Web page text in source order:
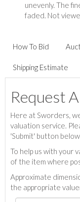
unevenly. The
faded. Not
How To Bid
Shipping Estimate
Request
Here at Sworders,
valuation service.
'Submit' button
To help us with your
of the item where
Approximate
the appropriate